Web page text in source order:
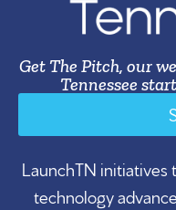
Get The Pitch, our
Tennessee
LaunchTN
technology